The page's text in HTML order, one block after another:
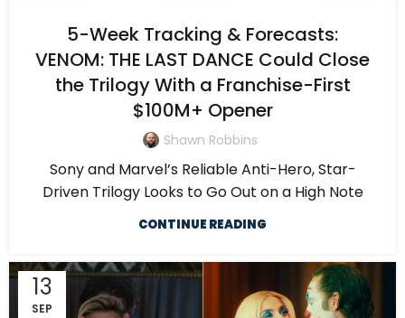
5-Week Tracking & Forecasts:
VENOM: THE LAST DANCE Could Close
the Trilogy With a Franchise-First
$100M+ Opener
Shawn Robbins
Sony and Marvel’s Reliable Anti-Hero, Star-
Driven Trilogy Looks to Go Out on a High Note
CONTINUE READING
13
SEP